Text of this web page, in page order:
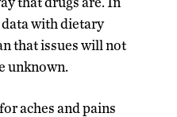
with dietary
that issues will not
unknown.
aches and pains